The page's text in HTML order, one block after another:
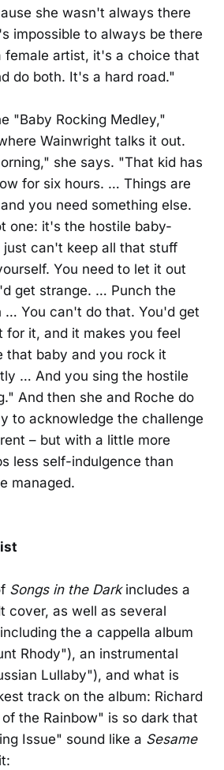
she wasn't always there
impossible to always be there
female artist, it's a choice that
do both. It's a hard road."
"Baby Rocking Medley,"
Wainwright talks it out.
she says. "That kid has
for six hours. … Things are
you need something else.
one: it's the hostile baby-
just can't keep all that stuff
You need to let it out
get strange. … Punch the
… You can't do that. You'd get
for it, and it makes you feel
that baby and you rock it
… And you sing the hostile
And then she and Roche do
to acknowledge the challenge
– but with a little more
less self-indulgence than
managed.
Songs in the Dark includes a
cover, as well as several
the a cappella album
Rhody"), an instrumental
Lullaby"), and what is
track on the album: Richard
the Rainbow" is so dark that
Issue" sound like a Sesame